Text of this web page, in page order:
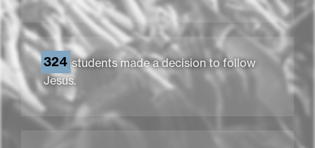
324 students made a decision to follow
Jesus.